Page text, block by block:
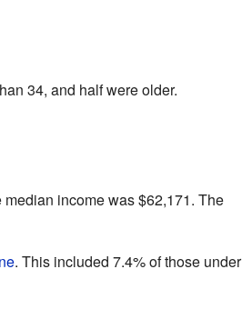
34, and half were older.
income was $62,171. The
. This included 7.4% of those under